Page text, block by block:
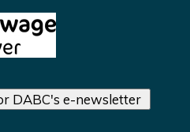
DABC's e-newsletter